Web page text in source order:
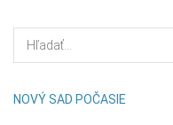
NOVÝ SAD POČASIE